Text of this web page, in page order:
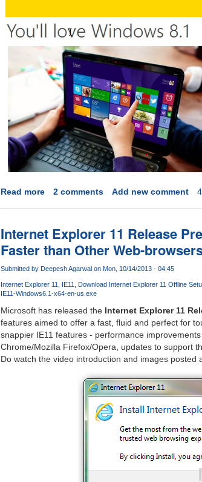
Read moreabout
Windows
8.1
Upgrade
Now
2 comments Add new comment
Internet Explorer 11 Release
Faster than Other Web-
Submitted by Deepesh Agarwalon Mon, 10/14/2013 - 04:45
Internet Explorer 11 IE11 Download Internet Explorer 11 Offline
IE11-Windows6.1-x64-en-us.exe
Microsoft has released the Internet Explorer 11
features aimed to offer a fast, fluid and perfect for
snappier IE11 features - performance
Chrome/Mozilla Firefox/Opera, updates to support
Do watch the video introduction and images posted